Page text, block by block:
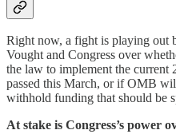
Right now, a fight is playing out
Vought and Congress over
the law to implement the current
passed this March, or if OMB
withhold funding that should be
At stake is Congress’s power